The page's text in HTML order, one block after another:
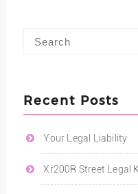
Recent Posts
Your Legal Liability
Xr200R Street Legal